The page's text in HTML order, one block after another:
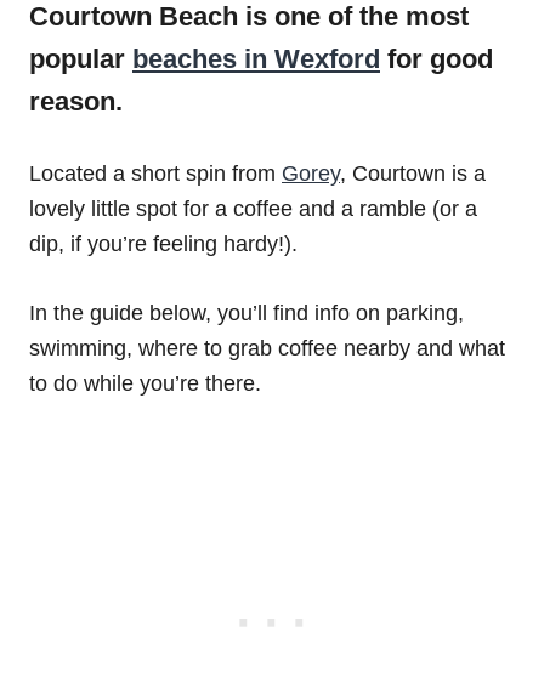
Courtown Beach is one of the most
popular beaches in Wexford for good
reason.
Located a short spin from Gorey, Courtown is a
lovely little spot for a coffee and a ramble (or a
dip, if you’re feeling hardy!).
In the guide below, you’ll find info on parking,
swimming, where to grab coffee nearby and what
to do while you’re there.